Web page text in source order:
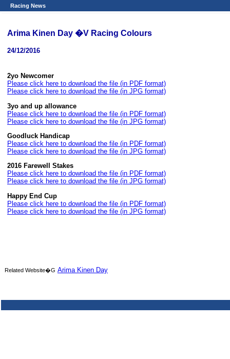
Racing News
Arima Kinen Day �V Racing Colours
24/12/2016
2yo Newcomer
Please click here to download the file (in PDF format)
Please click here to download the file (in JPG format)
3yo and up allowance
Please click here to download the file (in PDF format)
Please click here to download the file (in JPG format)
Goodluck Handicap
Please click here to download the file (in PDF format)
Please click here to download the file (in JPG format)
2016 Farewell Stakes
Please click here to download the file (in PDF format)
Please click here to download the file (in JPG format)
Happy End Cup
Please click here to download the file (in PDF format)
Please click here to download the file (in JPG format)
Related Website�G Arima Kinen Day